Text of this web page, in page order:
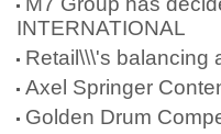
INTERNATIONAL
Retail\\\'s balancing
Axel Springer
Golden Drum